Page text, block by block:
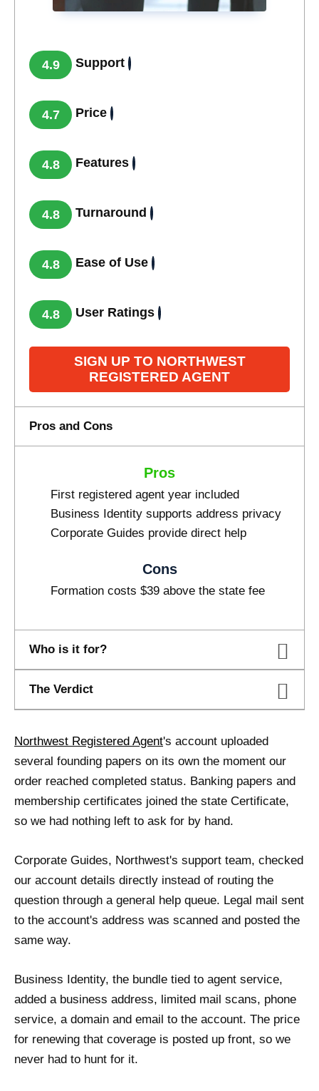
4.9 Support
4.7 Price
4.8 Features
4.8 Turnaround
4.8 Ease of Use
4.8 User Ratings
SIGN UP TO NORTHWEST
REGISTERED AGENT
Pros and Cons
Pros
First registered agent year included
Business Identity supports address privacy
Corporate Guides provide direct help
Cons
Formation costs $39 above the state fee
Who is it for?
The Verdict
Northwest Registered Agent's account uploaded
several founding papers on its own the moment our
order reached completed status. Banking papers and
membership certificates joined the state Certificate,
so we had nothing left to ask for by hand.
Corporate Guides, Northwest's support team, checked
our account details directly instead of routing the
question through a general help queue. Legal mail sent
to the account's address was scanned and posted the
same way.
Business Identity, the bundle tied to agent service,
added a business address, limited mail scans, phone
service, a domain and email to the account. The price
for renewing that coverage is posted up front, so we
never had to hunt for it.